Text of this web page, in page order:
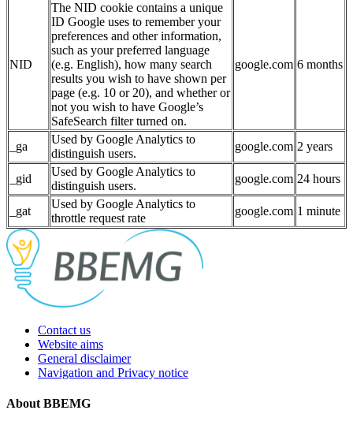
NID
The NID cookie contains a unique
ID Google uses to remember your
preferences and other information,
such as your preferred language
(e.g. English), how many search
results you wish to have shown per
page (e.g. 10 or 20), and whether or
not you wish to have Google’s
SafeSearch filter turned on.
google.com 6 months
_ga
Used by Google Analytics to
distinguish users.
google.com 2 years
_gid
Used by Google Analytics to
distinguish users.
google.com 24 hours
_gat
Used by Google Analytics to
throttle request rate
google.com 1 minute
Contact us
Website aims
General disclaimer
Navigation and Privacy notice
About BBEMG